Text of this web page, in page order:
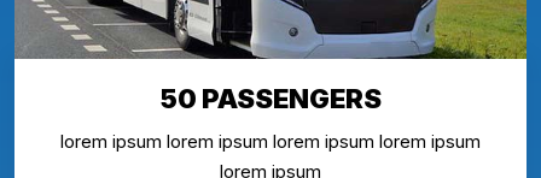
50 PASSENGERS
lorem ipsum lorem ipsum lorem ipsum lorem ipsum
lorem ipsum